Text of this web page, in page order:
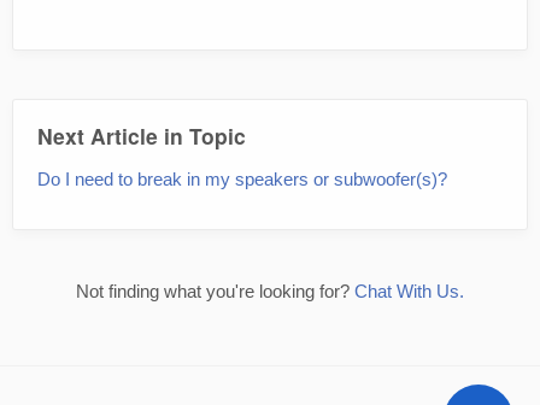
Next Article in Topic
Do I need to break in my speakers or subwoofer(s)?
Not finding what you're looking for? Chat With Us.